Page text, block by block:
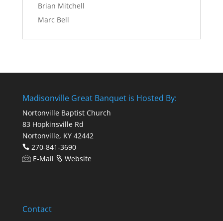
Brian Mitchell
Marc Bell
Madisonville Great Banquet is Hosted By:
Nortonville Baptist Church
83 Hopkinsville Rd
Nortonville, KY 42442
270-841-3690
E-Mail
Website
Contact